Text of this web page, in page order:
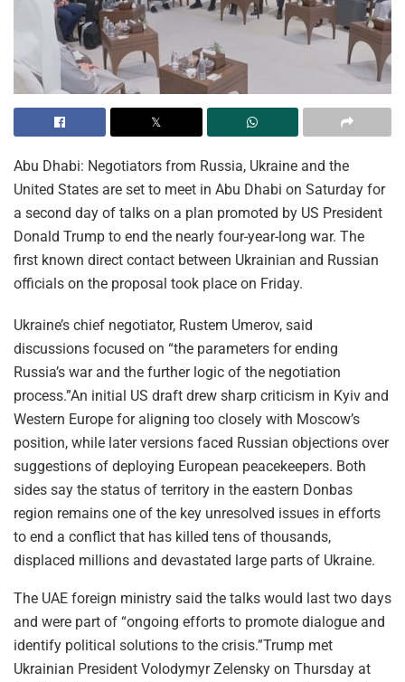
Abu Dhabi: Negotiators from Russia, Ukraine and the
United States are set to meet in Abu Dhabi on Saturday for
a second day of talks on a plan promoted by US President
Donald Trump to end the nearly four-year-long war. The
first known direct contact between Ukrainian and Russian
officials on the proposal took place on Friday.
Ukraine’s chief negotiator, Rustem Umerov, said
discussions focused on “the parameters for ending
Russia’s war and the further logic of the negotiation
process.”An initial US draft drew sharp criticism in Kyiv and
Western Europe for aligning too closely with Moscow’s
position, while later versions faced Russian objections over
suggestions of deploying European peacekeepers. Both
sides say the status of territory in the eastern Donbas
region remains one of the key unresolved issues in efforts
to end a conflict that has killed tens of thousands,
displaced millions and devastated large parts of Ukraine.
The UAE foreign ministry said the talks would last two days
and were part of “ongoing efforts to promote dialogue and
identify political solutions to the crisis.”Trump met
Ukrainian President Volodymyr Zelensky on Thursday at